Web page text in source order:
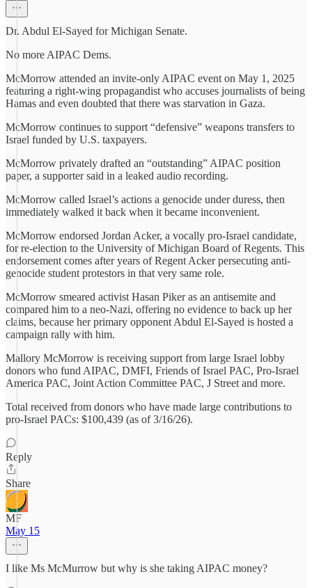
Dr. Abdul El-Sayed for Michigan Senate.
No more AIPAC Dems.
McMorrow attended an invite-only AIPAC event on May 1, 2025
featuring a right-wing propagandist who accuses journalists of being
Hamas and even doubted that there was starvation in Gaza.
McMorrow continues to support “defensive” weapons transfers to
Israel funded by U.S. taxpayers.
McMorrow privately drafted an “outstanding” AIPAC position
paper, a supporter said in a leaked audio recording.
McMorrow called Israel’s actions a genocide under duress, then
immediately walked it back when it became inconvenient.
McMorrow endorsed Jordan Acker, a vocally pro-Israel candidate,
for re-election to the University of Michigan Board of Regents. This
endorsement comes after years of Regent Acker persecuting anti-
genocide student protestors in that very same role.
McMorrow smeared activist Hasan Piker as an antisemite and
compared him to a neo‑Nazi, offering no evidence to back up her
claims, because her primary opponent Abdul El‑Sayed is hosted a
campaign rally with him.
Mallory McMorrow is receiving support from large Israel lobby
donors who fund AIPAC, DMFI, Friends of Israel PAC, Pro-Israel
America PAC, Joint Action Committee PAC, J Street and more.
Total received from donors who have made large contributions to
pro-Israel PACs: $100,439 (as of 3/16/26).
Reply
Share
MF
May 15
I like Ms McMurrow but why is she taking AIPAC money?